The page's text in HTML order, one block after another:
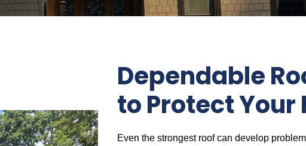
Dependable
to Protect Your
Even the strongest roof can develop